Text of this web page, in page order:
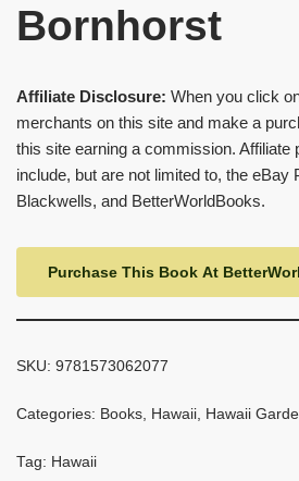
Bornhorst
Affiliate Disclosure: When you click
merchants on this site and make a
this site earning a commission. Affiliate
include, but are not limited to, the eBay
Blackwells, and BetterWorldBooks.
Purchase This Book At
SKU: 9781573062077
Categories: Books, Hawaii, Hawaii
Tag: Hawaii